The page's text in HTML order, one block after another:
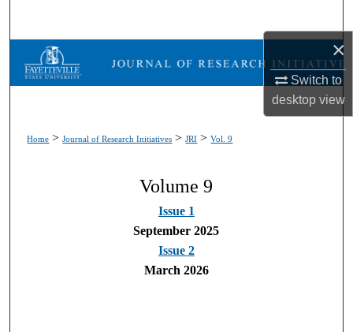
×
Switch to
desktopview
Browse Collections
About
Digital Commons Network™
Home > Journal of Research Initiatives > JRI > Vol. 9
Volume 9
Issue 1
September 2025
Issue 2
March 2026